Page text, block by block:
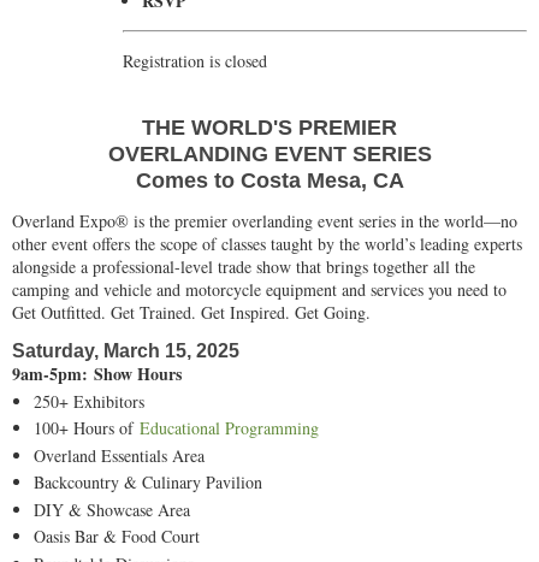
Registration is closed
THE WORLD'S PREMIER
OVERLANDING EVENT SERIES
Comes to Costa Mesa, CA
Overland Expo® is the premier overlanding event series in the world—no
other event offers the scope of classes taught by the world’s leading experts
alongside a professional-level trade show that brings together all the
camping and vehicle and motorcycle equipment and services you need to
Get Outfitted. Get Trained. Get Inspired. Get Going.
Saturday, March 15, 2025
9am-5pm: Show Hours
250+ Exhibitors
100+ Hours of Educational Programming
Overland Essentials Area
Backcountry & Culinary Pavilion
DIY & Showcase Area
Oasis Bar & Food Court